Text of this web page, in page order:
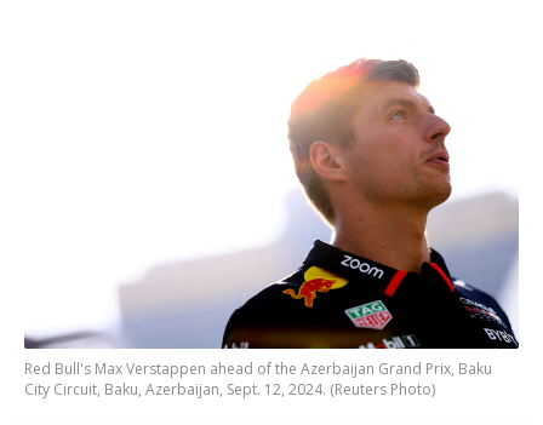
Red Bull's Max Verstappen ahead of the Azerbaijan Grand Prix, Baku
City Circuit, Baku, Azerbaijan, Sept. 12, 2024. (Reuters Photo)